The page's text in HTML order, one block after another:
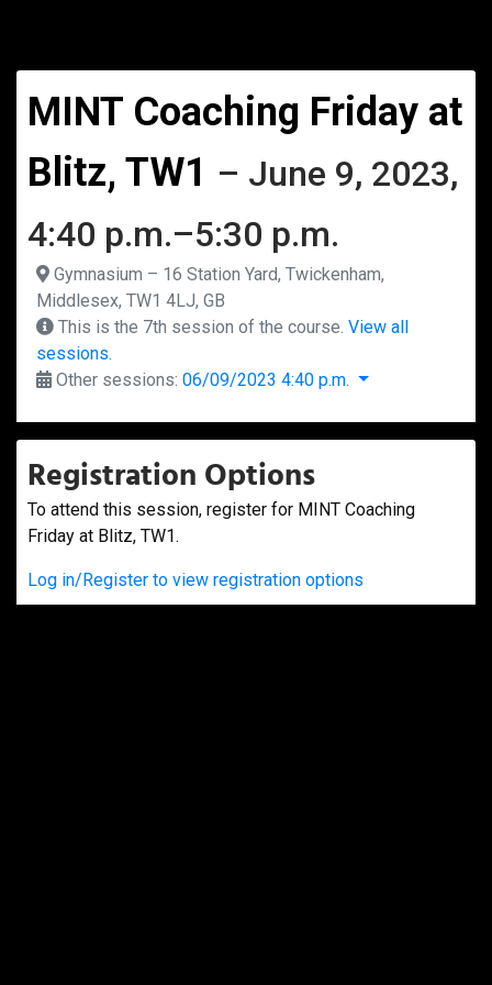
MINT Coaching Friday at
Blitz, TW1 – June 9, 2023,
4:40 p.m.–5:30 p.m.
Gymnasium – 16 Station Yard, Twickenham,
Middlesex, TW1 4LJ, GB
This is the 7th session of the course. View all
sessions.
Other sessions: 06/09/2023 4:40 p.m.
Registration Options
To attend this session, register for MINT Coaching
Friday at Blitz, TW1.
Log in/Register to view registration options